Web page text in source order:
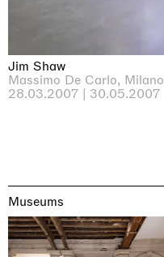
Jim Shaw
Massimo De Carlo, Milano
28.03.2007 | 30.05.2007
Museums